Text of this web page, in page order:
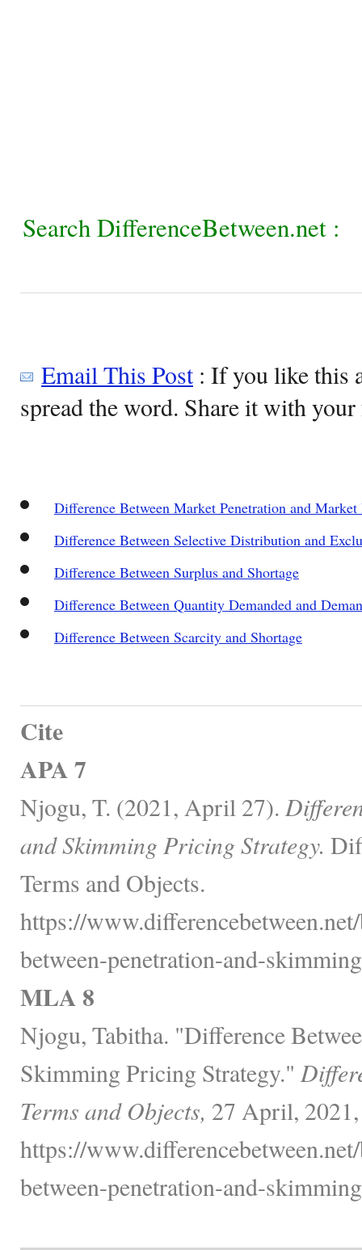
Search DifferenceBetween.net :
Email This Post: If you like this
spread the word. Share it with
Difference Between Market Penetration and Market
Difference Between Selective Distribution and
Difference Between Surplus and Shortage
Difference Between Quantity Demanded and
Difference Between Scarcity and Shortage
Cite
APA 7
Njogu, T. (2021, April 27).
and Skimming Pricing Strategy.
Terms and Objects.
https://
between-penetration-and-
MLA 8
Njogu, Tabitha. "Difference
Skimming Pricing Strategy."
Terms and Objects, 27 April, 2021,
https://
between-penetration-and-